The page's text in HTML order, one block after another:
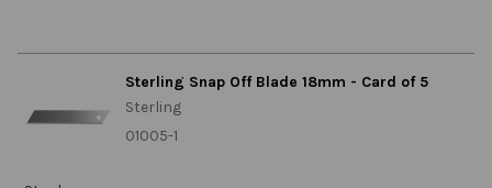
Sterling Snap Off Blade 18mm - Card of 5
Sterling
01005-1